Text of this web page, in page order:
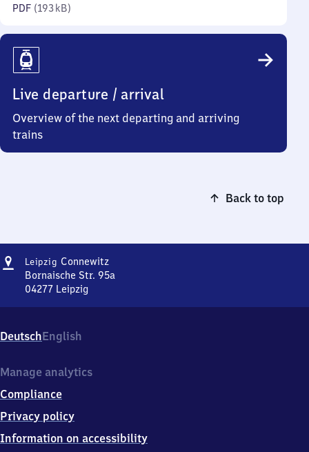
PDF (193 kB)
Live departure / arrival
Overview of the next departing and arriving
trains
Back to top
Address
Leipzig ConnewitzLeipzig-
Connewitz
Bornaische Str. 95a
04277 Leipzig
Bornaische
Str.
0
2
7
Leipzig
DeutschEnglish
Manage analytics
Compliance
Privacy policy
Information on accessibility